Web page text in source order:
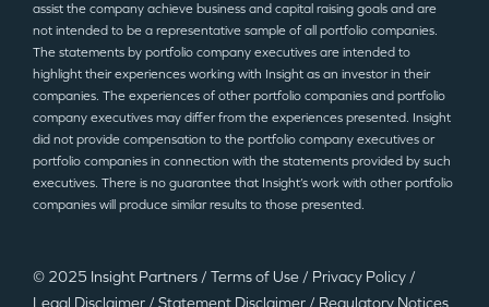
assist the company achieve business and capital raising goals and are
not intended to be a representative sample of all portfolio companies.
The statements by portfolio company executives are intended to
highlight their experiences working with Insight as an investor in their
companies. The experiences of other portfolio companies and portfolio
company executives may differ from the experiences presented. Insight
did not provide compensation to the portfolio company executives or
portfolio companies in connection with the statements provided by such
executives. There is no guarantee that Insight’s work with other portfolio
companies will produce similar results to those presented.
© 2025 Insight Partners / Terms of Use / Privacy Policy /
Legal Disclaimer / Statement Disclaimer / Regulatory Notices